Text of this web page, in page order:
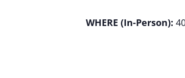
WHERE (In-Person):